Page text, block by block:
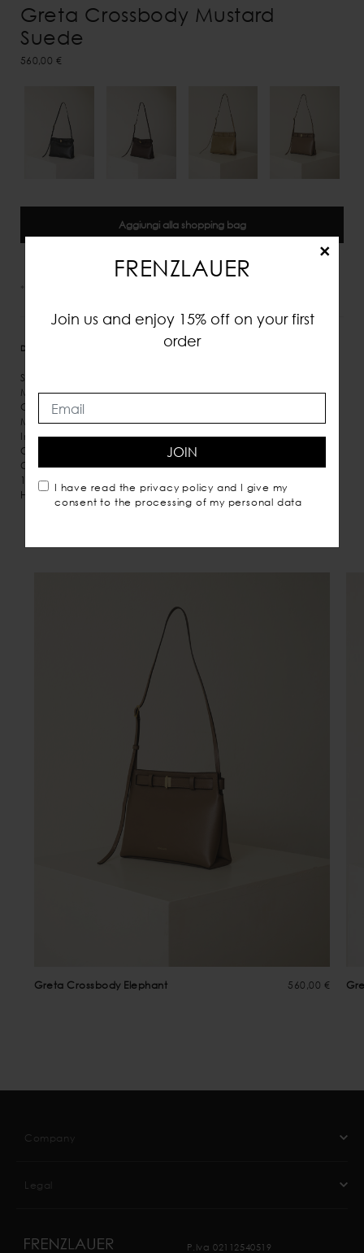
×
FRENZLAUER
Join us and enjoy 15% off on your first
order
JOIN
I have read the privacy policy and I give my
consent to the processing of my personal data
Greta Crossbody Mustard
Suede
560,00 €
Aggiungi alla shopping bag
DETTAGLI SPEDIZIONE
Suede
Magnetic closure
Gold detail
Microsuede inner lining
Inner pocket
Crossbody carry
Comes with dust bag
100% Italian leather
Handmade in Italy
Greta Crossbody Elephant 560,00 €
P.Iva 02112540519
Company
Legal